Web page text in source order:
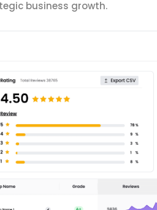
business growth.